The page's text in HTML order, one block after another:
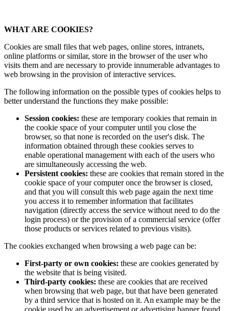
WHAT ARE COOKIES?
Cookies are small files that web pages, online stores, intranets,
online platforms or similar, store in the browser of the user who
visits them and are necessary to provide innumerable advantages to
web browsing in the provision of interactive services.
The following information on the possible types of cookies helps to
better understand the functions they make possible:
Session cookies: these are temporary cookies that remain in
the cookie space of your computer until you close the
browser, so that none is recorded on the user's disk. The
information obtained through these cookies serves to
enable operational management with each of the users who
are simultaneously accessing the web.
Persistent cookies: these are cookies that remain stored in the
cookie space of your computer once the browser is closed,
and that you will consult this web page again the next time
you access it to remember information that facilitates
navigation (directly access the service without need to do the
login process) or the provision of a commercial service (offer
those products or services related to previous visits).
The cookies exchanged when browsing a web page can be:
First-party or own cookies: these are cookies generated by
the website that is being visited.
Third-party cookies: these are cookies that are received
when browsing that web page, but that have been generated
by a third service that is hosted on it. An example may be the
cookie used by an advertisement or advertising banner found